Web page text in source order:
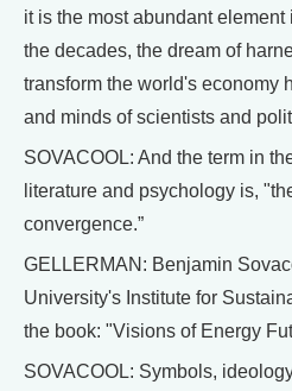
it is the most abundant
the decades, the dream of
transform the world's economy
and minds of scientists and
SOVACOOL: And the term in
literature and psychology is,
convergence.”
GELLERMAN: Benjamin
University's Institute for
the book: "Visions of Energy
SOVACOOL: Symbols,